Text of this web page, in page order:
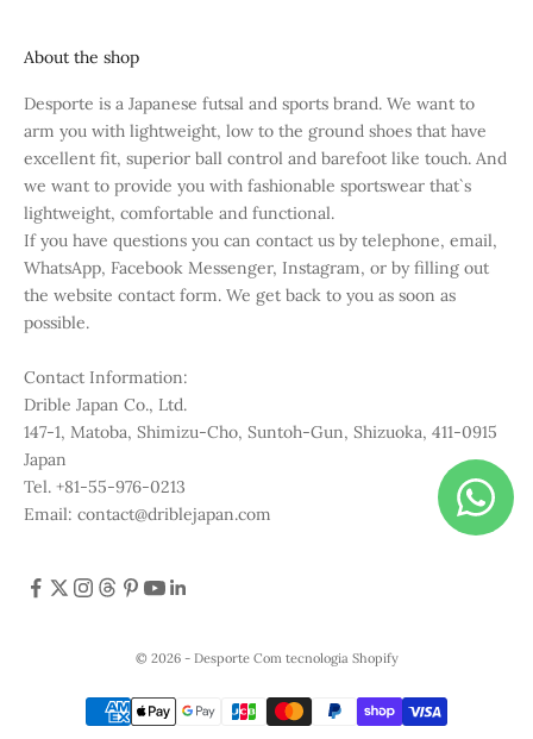
About the shop
Desporte is a Japanese futsal and sports brand. We want to
arm you with lightweight, low to the ground shoes that have
excellent fit, superior ball control and barefoot like touch. And
we want to provide you with fashionable sportswear that`s
lightweight, comfortable and functional.
If you have questions you can contact us by telephone, email,
WhatsApp, Facebook Messenger, Instagram, or by filling out
the website contact form. We get back to you as soon as
possible.
Contact Information:
Drible Japan Co., Ltd.
147-1, Matoba, Shimizu-Cho, Suntoh-Gun, Shizuoka, 411-0915
Japan
Tel. +81-55-976-0213
Email: contact@driblejapan.com
© 2026 - Desporte Com tecnologia Shopify